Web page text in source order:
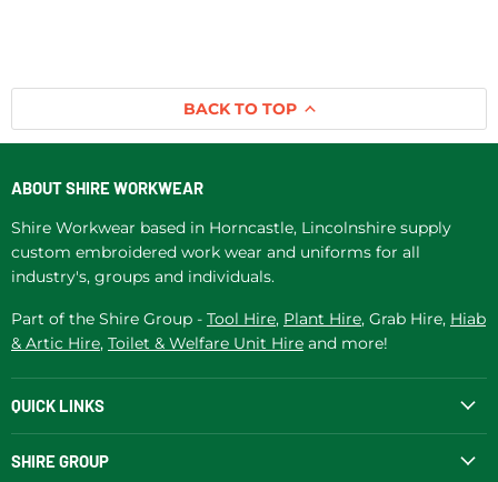
BACK TO TOP
ABOUT SHIRE WORKWEAR
Shire Workwear based in Horncastle, Lincolnshire supply
custom embroidered work wear and uniforms for all
industry's, groups and individuals.
Part of the Shire Group - Tool Hire, Plant Hire, Grab Hire, Hiab
& Artic Hire, Toilet & Welfare Unit Hire and more!
QUICK LINKS
SHIRE GROUP